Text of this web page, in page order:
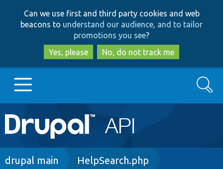
to
main
content
to
search
Can we use first and third party cookies and web
beacons to understand our audience, and to tailor
promotions you see?
Yes, please
No, do not track me
Main
navigation
Go to Drupal.org
Search
Breadcrumb
drupal main HelpSearch.php